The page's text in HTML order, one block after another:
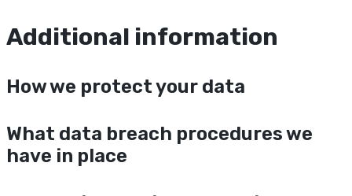
Additional information
How we protect your data
What data breach procedures we
have in place